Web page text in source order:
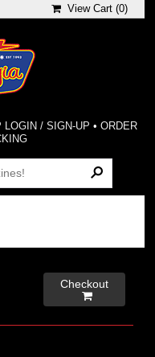
View Cart (0)
LOGIN / SIGN-UP • ORDER
Checkout
